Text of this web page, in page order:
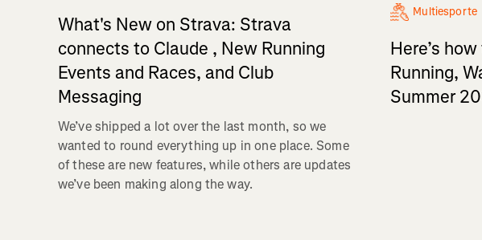
What's New on Strava: Strava
connects to Claude , New Running
Events and Races, and Club
Messaging
We’ve shipped a lot over the last month, so we
wanted to round everything up in one place. Some
of these are new features, while others are updates
we’ve been making along the way.
Multiesporte
Here’s
Running,
Summer